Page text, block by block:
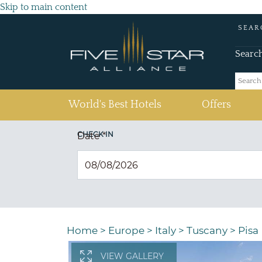
Skip to main content
World's Best Hotels Offers
CHECK IN
Date*
Home > Europe > Italy > Tuscany > Pisa
VIEW GALLERY